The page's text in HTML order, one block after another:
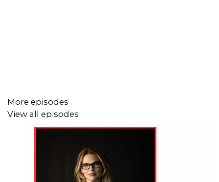
This series,What We Could Solve,
Priestley, produced by Allison Ho, and published by
Agenda Media, also the publisher of Women's Agenda.
You can find more on this series and our guests at
More episodes
View all episodes